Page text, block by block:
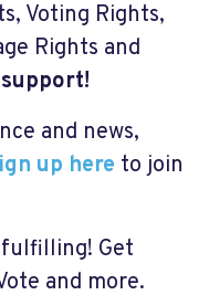
Voting Rights,
Rights and
and news,
up here to join
fulfilling! Get
and more.